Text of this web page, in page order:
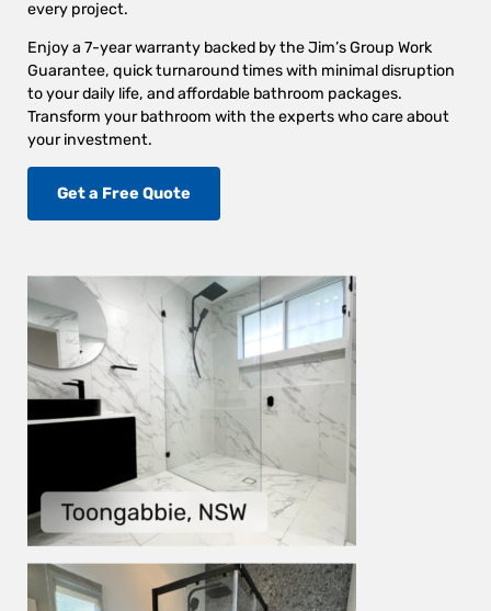
every project.
Enjoy a 7-year warranty backed by the Jim’s Group Work
Guarantee, quick turnaround times with minimal disruption
to your daily life, and affordable bathroom packages.
Transform your bathroom with the experts who care about
your investment.
Get a Free Quote